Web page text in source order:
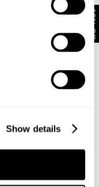
Show details
10% Off